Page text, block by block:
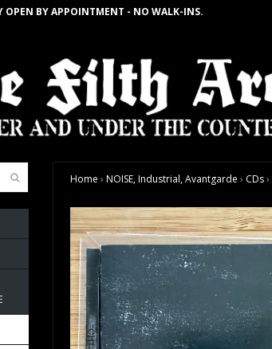
OPEN BY APPOINTMENT - NO WALK-INS.
Home › NOISE, Industrial, Avantgarde › CDs›